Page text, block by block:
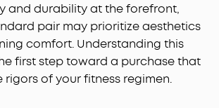
and durability at the forefront,
pair may prioritize aesthetics
comfort. Understanding this
first step toward a purchase that
rigors of your fitness regimen.